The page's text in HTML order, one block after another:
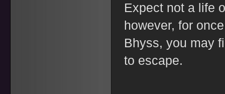
Expect not a life
however, for
Bhyss, you may
to escape.